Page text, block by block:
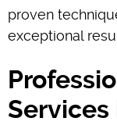
proven
exceptional
Services